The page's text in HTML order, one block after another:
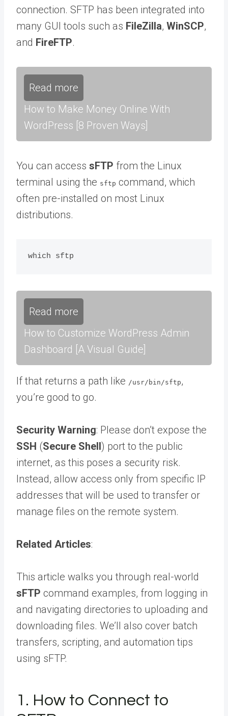
connection. SFTP has been integrated into
many GUI tools such as FileZilla, WinSCP,
and FireFTP.
Read more
How to Make Money Online With
WordPress [8 Proven Ways]
You can access sFTP from the Linux
terminal using the sftp command, which
often pre-installed on most Linux
distributions.
Read more
How to Customize WordPress Admin
Dashboard [A Visual Guide]
If that returns a path like /usr/bin/sftp,
you’re good to go.
Security Warning: Please don’t expose the
SSH (Secure Shell) port to the public
internet, as this poses a security risk.
Instead, allow access only from specific IP
addresses that will be used to transfer or
manage files on the remote system.
Related Articles:
This article walks you through real-world
sFTP command examples, from logging in
and navigating directories to uploading and
downloading files. We’ll also cover batch
transfers, scripting, and automation tips
using sFTP.
1. How to Connect to